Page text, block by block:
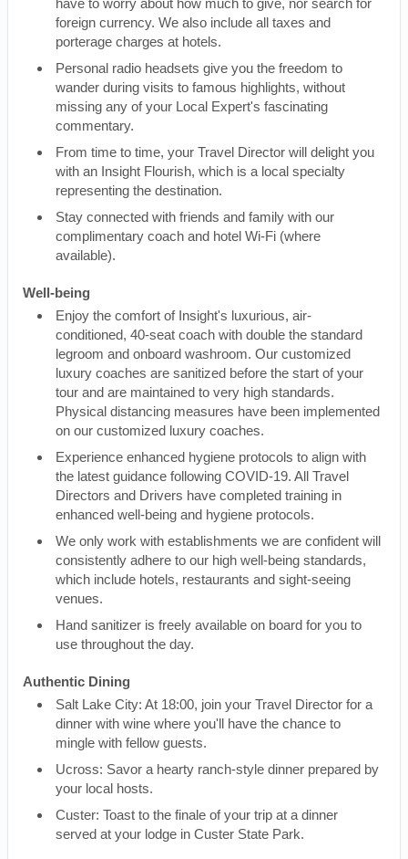
have to worry about how much to give, nor search for
foreign currency. We also include all taxes and
porterage charges at hotels.
Personal radio headsets give you the freedom to
wander during visits to famous highlights, without
missing any of your Local Expert's fascinating
commentary.
From time to time, your Travel Director will delight you
with an Insight Flourish, which is a local specialty
representing the destination.
Stay connected with friends and family with our
complimentary coach and hotel Wi-Fi (where
available).
Well-being
Enjoy the comfort of Insight's luxurious, air-
conditioned, 40-seat coach with double the standard
legroom and onboard washroom. Our customized
luxury coaches are sanitized before the start of your
tour and are maintained to very high standards.
Physical distancing measures have been implemented
on our customized luxury coaches.
Experience enhanced hygiene protocols to align with
the latest guidance following COVID-19. All Travel
Directors and Drivers have completed training in
enhanced well-being and hygiene protocols.
We only work with establishments we are confident will
consistently adhere to our high well-being standards,
which include hotels, restaurants and sight-seeing
venues.
Hand sanitizer is freely available on board for you to
use throughout the day.
Authentic Dining
Salt Lake City: At 18:00, join your Travel Director for a
dinner with wine where you'll have the chance to
mingle with fellow guests.
Ucross: Savor a hearty ranch-style dinner prepared by
your local hosts.
Custer: Toast to the finale of your trip at a dinner
served at your lodge in Custer State Park.